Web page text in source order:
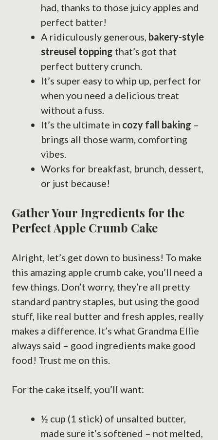
had, thanks to those juicy apples and
perfect batter!
A ridiculously generous, bakery-style
streusel topping that’s got that
perfect buttery crunch.
It’s super easy to whip up, perfect for
when you need a delicious treat
without a fuss.
It’s the ultimate in cozy fall baking –
brings all those warm, comforting
vibes.
Works for breakfast, brunch, dessert,
or just because!
Gather Your Ingredients for the
Perfect Apple Crumb Cake
Alright, let’s get down to business! To make
this amazing apple crumb cake, you’ll need a
few things. Don’t worry, they’re all pretty
standard pantry staples, but using the good
stuff, like real butter and fresh apples, really
makes a difference. It’s what Grandma Ellie
always said – good ingredients make good
food! Trust me on this.
For the cake itself, you’ll want:
½ cup (1 stick) of unsalted butter,
made sure it’s softened – not melted,